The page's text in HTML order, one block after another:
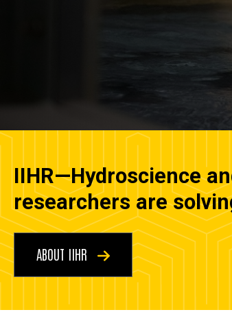
IIHR—Hydroscience
researchers are
ABOUT IIHR